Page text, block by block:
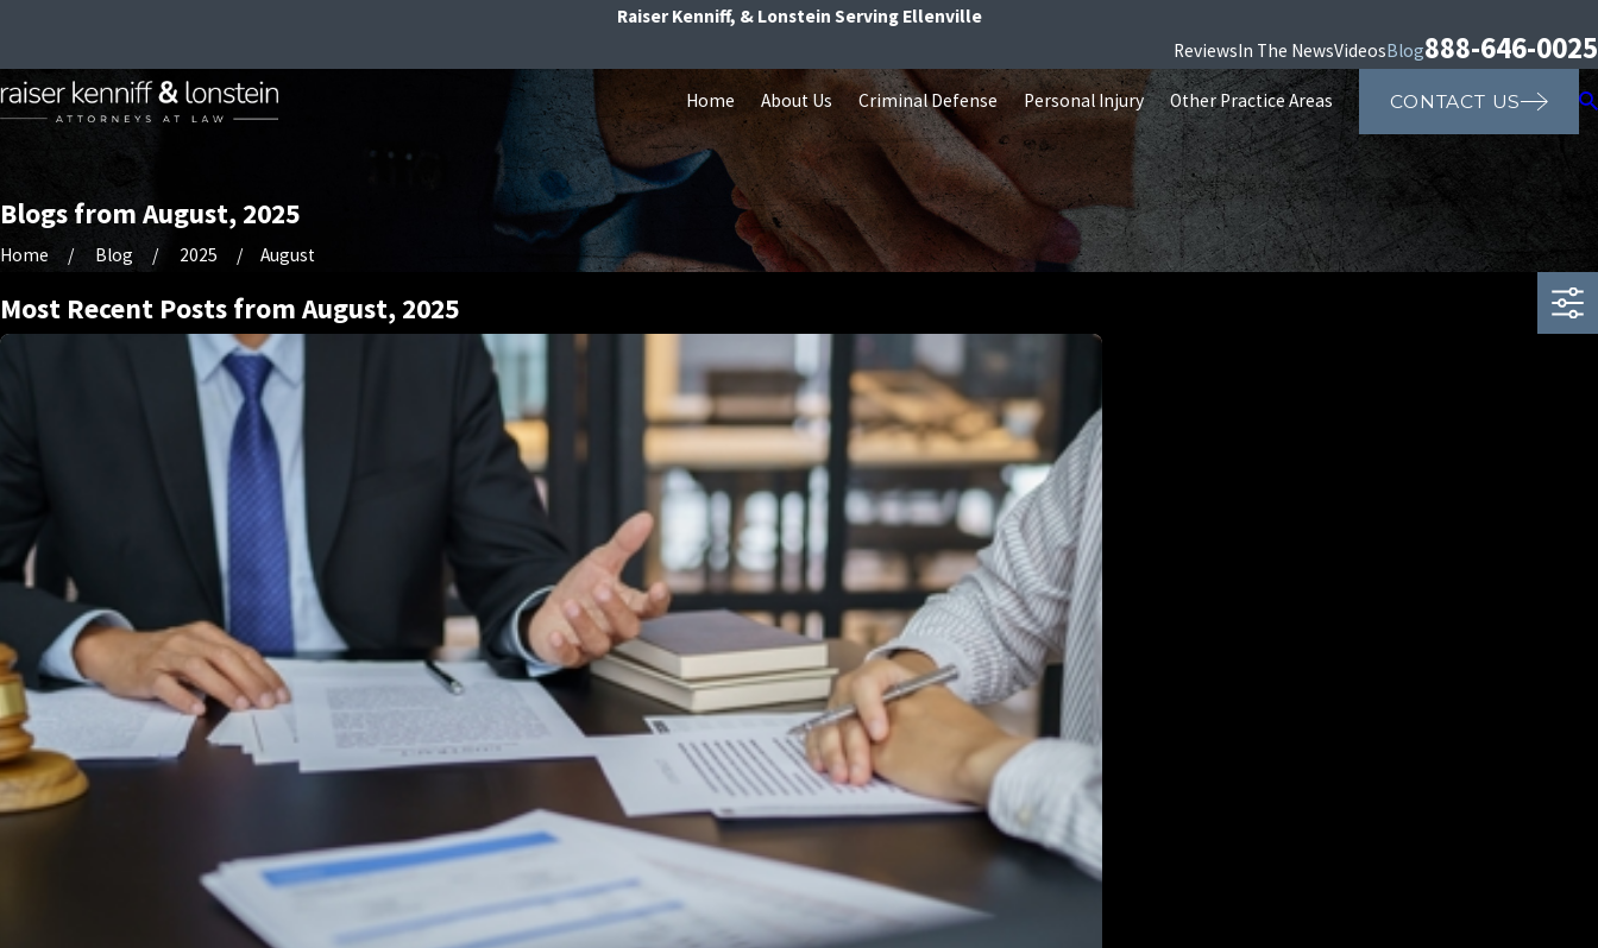
Raiser Kenniff, & Lonstein Serving Ellenville
ReviewsIn The NewsVideosBlog888-646-0025
Home About Us Criminal Defense Personal Injury Other Practice Areas CONTACT US
Blogs from August, 2025
Home Blog 2025 August
Most Recent Posts from August, 2025